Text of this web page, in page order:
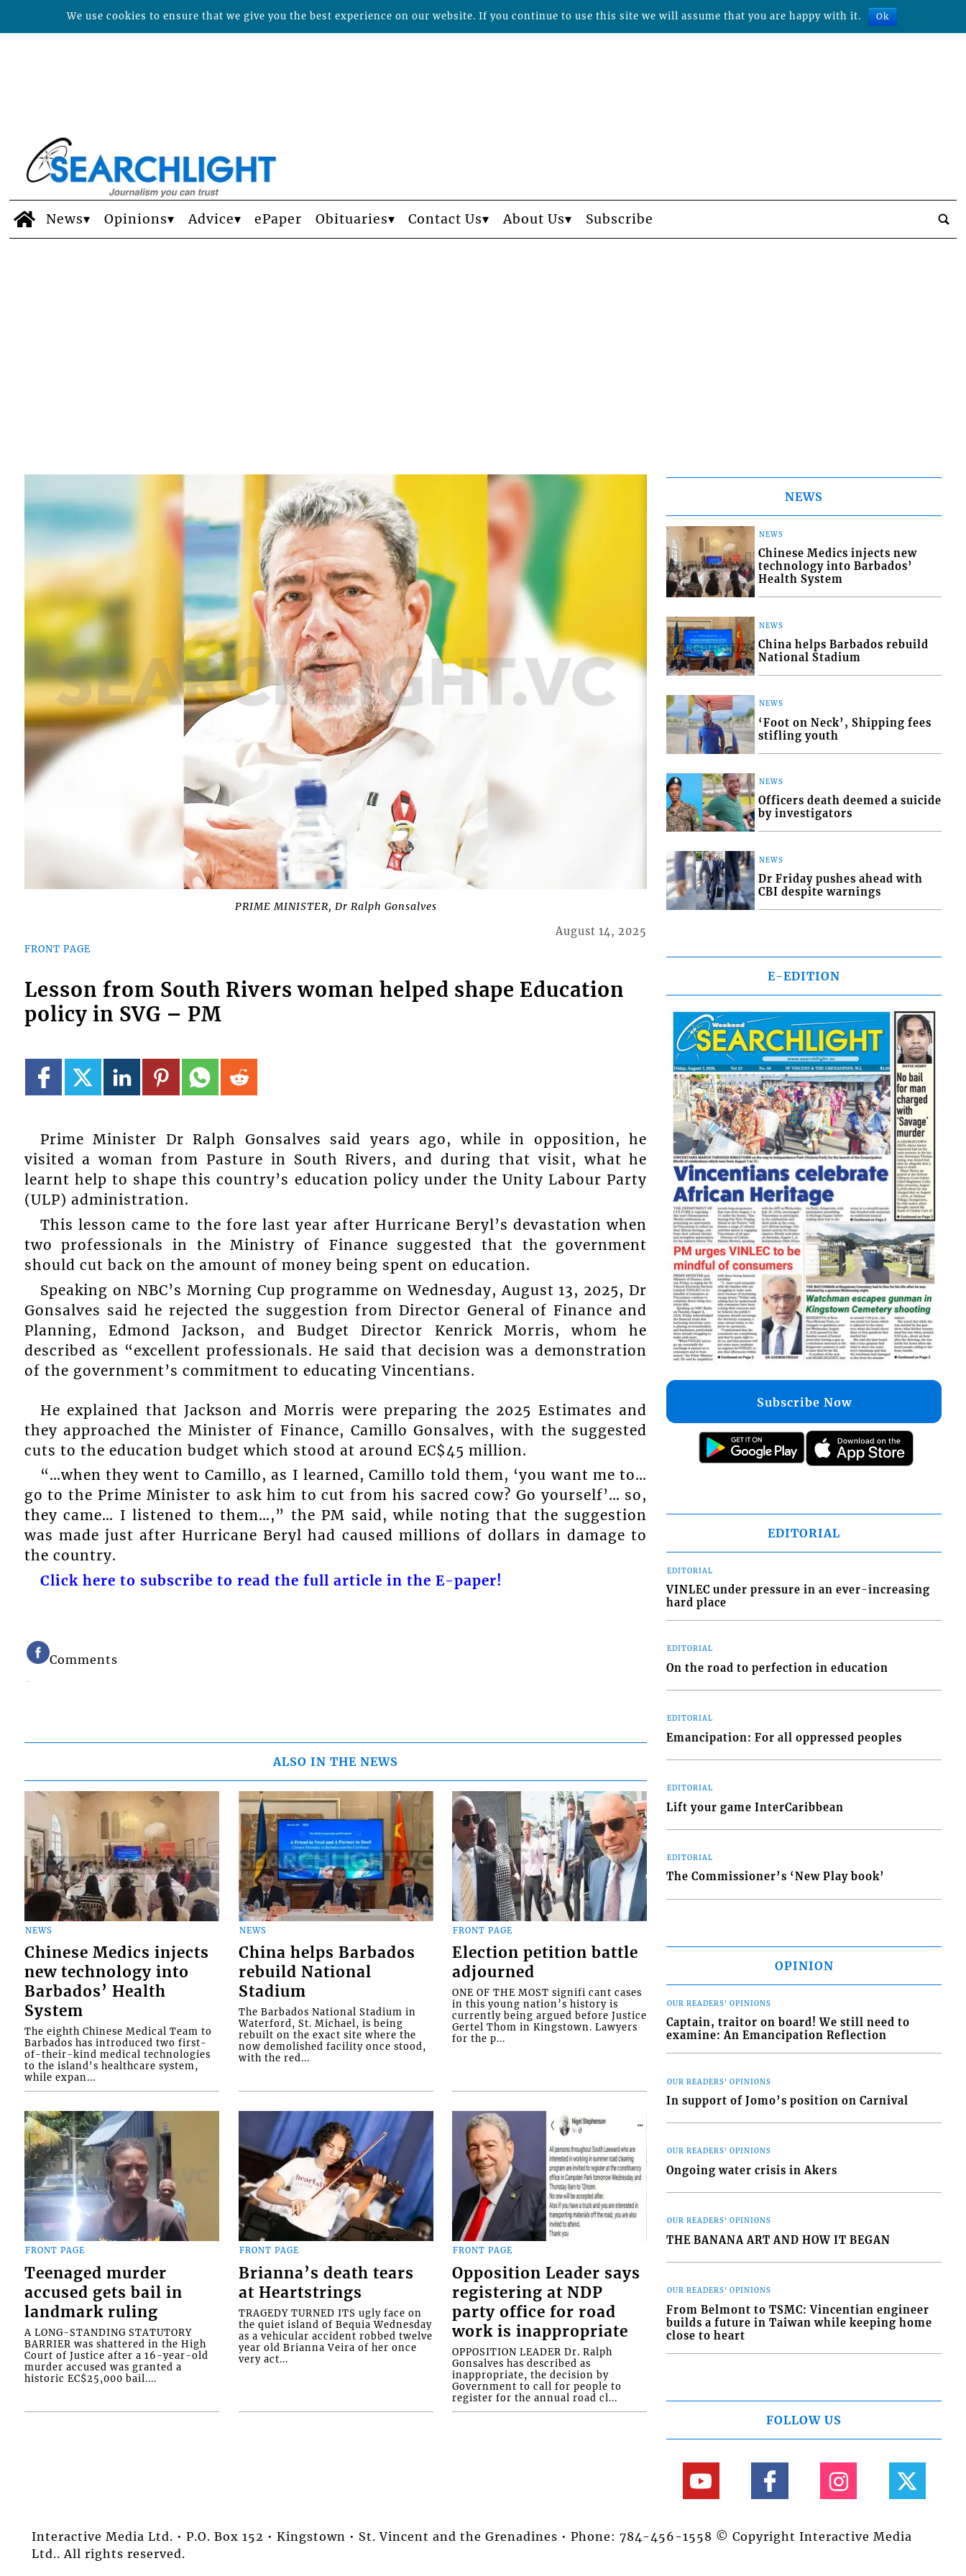
News Opinions Advice ePaper Obituaries Contact Us About Us Subscribe
PRIME MINISTER, Dr Ralph Gonsalves
FRONT PAGE
August 14, 2025
Lesson from South Rivers woman helped shape Education
policy in SVG – PM
Prime Minister Dr Ralph Gonsalves said years ago, while in opposition, he
visited a woman from Pasture in South Rivers, and during that visit, what he
learnt help to shape this country’s education policy under the Unity Labour Party
(ULP) administration.
This lesson came to the fore last year after Hurricane Beryl’s devastation when
two professionals in the Ministry of Finance suggested that the government
should cut back on the amount of money being spent on education.
Speaking on NBC’s Morning Cup programme on Wednesday, August 13, 2025, Dr
Gonsalves said he rejected the suggestion from Director General of Finance and
Planning, Edmond Jackson, and Budget Director Kenrick Morris, whom he
described as “excellent professionals. He said that decision was a demonstration
of the government’s commitment to educating Vincentians.
He explained that Jackson and Morris were preparing the 2025 Estimates and
they approached the Minister of Finance, Camillo Gonsalves, with the suggested
cuts to the education budget which stood at around EC$45 million.
“…when they went to Camillo, as I learned, Camillo told them, ‘you want me to…
go to the Prime Minister to ask him to cut from his sacred cow? Go yourself’… so,
they came… I listened to them…,” the PM said, while noting that the suggestion
was made just after Hurricane Beryl had caused millions of dollars in damage to
the country.
Click here to subscribe to read the full article in the E-paper!
Comments
ALSO IN THE NEWS
NEWS
Chinese Medics injects
new technology into
Barbados’ Health
System
The eighth Chinese Medical Team to
Barbados has introduced two first-
of-their-kind medical technologies
to the island's healthcare system,
while expan...
NEWS
China helps Barbados
rebuild National
Stadium
The Barbados National Stadium in
Waterford, St. Michael, is being
rebuilt on the exact site where the
now demolished facility once stood,
with the red...
FRONT PAGE
Election petition battle
adjourned
ONE OF THE MOST signifi cant cases
in this young nation’s history is
currently being argued before Justice
Gertel Thom in Kingstown. Lawyers
for the p...
FRONT PAGE
Teenaged murder
accused gets bail in
landmark ruling
A LONG-STANDING STATUTORY
BARRIER was shattered in the High
Court of Justice after a 16-year-old
murder accused was granted a
historic EC$25,000 bail....
FRONT PAGE
Brianna’s death tears
at Heartstrings
TRAGEDY TURNED ITS ugly face on
the quiet island of Bequia Wednesday
as a vehicular accident robbed twelve
year old Brianna Veira of her once
very act...
FRONT PAGE
Opposition Leader says
registering at NDP
party office for road
work is inappropriate
OPPOSITION LEADER Dr. Ralph
Gonsalves has described as
inappropriate, the decision by
Government to call for people to
register for the annual road cl...
NEWS
NEWS
Chinese Medics injects new
technology into Barbados’
Health System
NEWS
China helps Barbados rebuild
National Stadium
NEWS
‘Foot on Neck’, Shipping fees
stifling youth
NEWS
Officers death deemed a suicide
by investigators
NEWS
Dr Friday pushes ahead with
CBI despite warnings
E-EDITION
Subscribe Now
EDITORIAL
EDITORIAL
VINLEC under pressure in an ever-increasing
hard place
EDITORIAL
On the road to perfection in education
EDITORIAL
Emancipation: For all oppressed peoples
EDITORIAL
Lift your game InterCaribbean
EDITORIAL
The Commissioner’s ‘New Play book’
OPINION
OUR READERS' OPINIONS
Captain, traitor on board! We still need to
examine: An Emancipation Reflection
OUR READERS' OPINIONS
In support of Jomo’s position on Carnival
OUR READERS' OPINIONS
Ongoing water crisis in Akers
OUR READERS' OPINIONS
THE BANANA ART AND HOW IT BEGAN
OUR READERS' OPINIONS
From Belmont to TSMC: Vincentian engineer
builds a future in Taiwan while keeping home
close to heart
FOLLOW US
Interactive Media Ltd. • P.O. Box 152 • Kingstown • St. Vincent and the Grenadines • Phone: 784-456-1558 © Copyright Interactive Media
Ltd.. All rights reserved.
We use cookies to ensure that we give you the best experience on our website. If you continue to use this site we will assume that you are happy with it. Ok